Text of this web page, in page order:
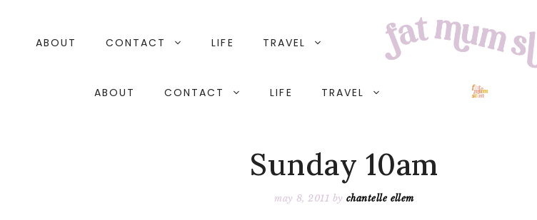
contentABOUT CONTACT LIFE TRAVEL
ABOUT CONTACT LIFE TRAVEL
Sunday 10am
may 8, 2011 bychantelle ellem